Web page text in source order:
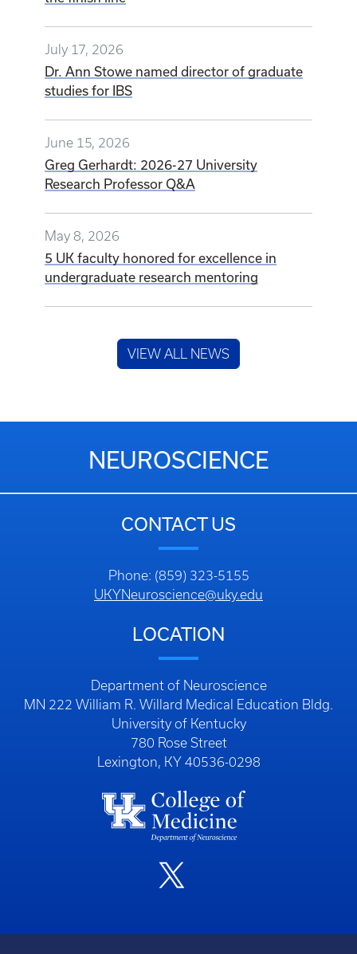
July 17, 2026
Dr. Ann Stowe named director of graduate
studies for IBS
June 15, 2026
Greg Gerhardt: 2026-27 University
Research Professor Q&A
May 8, 2026
5 UK faculty honored for excellence in
undergraduate research mentoring
VIEW ALL NEWS
NEUROSCIENCE
CONTACT US
Phone: (859) 323-5155
UKYNeuroscience@uky.edu
LOCATION
Department of Neuroscience
MN 222 William R. Willard Medical Education Bldg.
University of Kentucky
780 Rose Street
Lexington, KY 40536-0298